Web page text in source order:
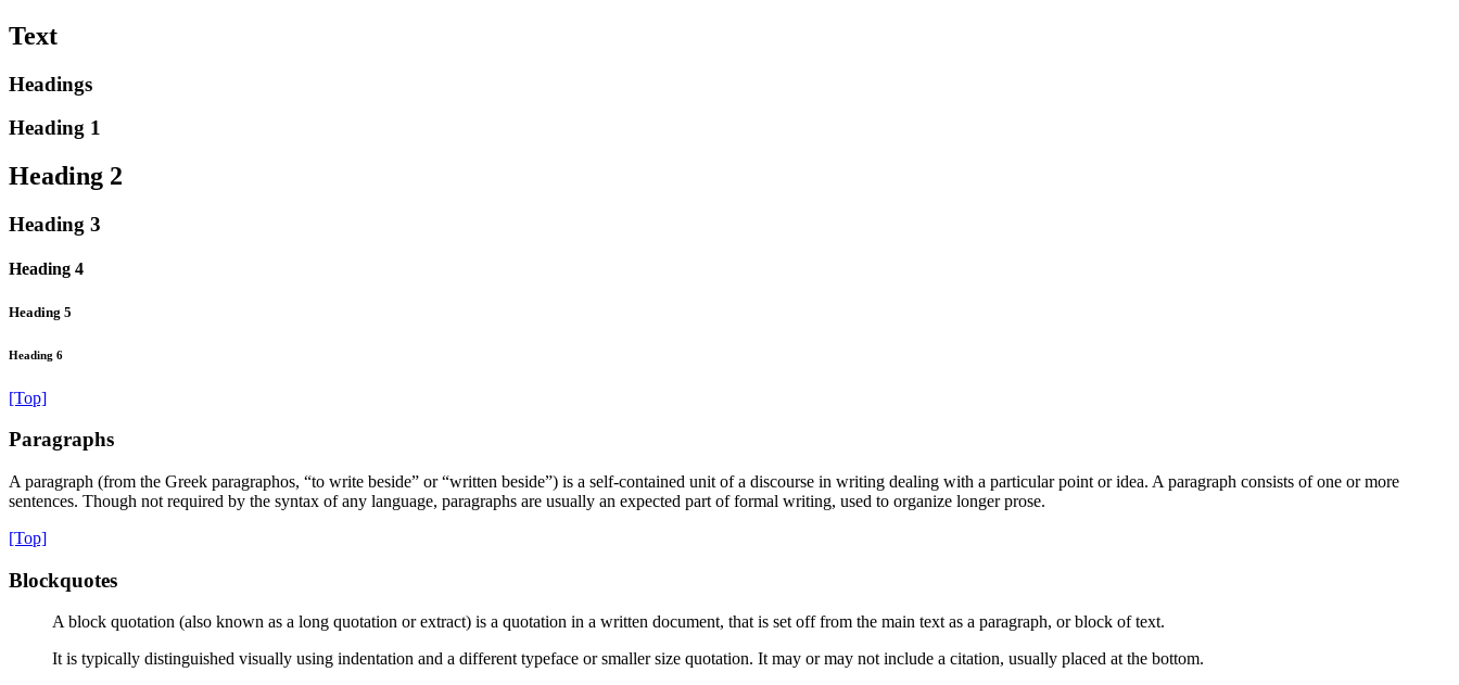
Text
Headings
Heading 1
Heading 2
Heading 3
Heading 4
Heading 5
Heading 6
[Top]
Paragraphs
A paragraph (from the Greek paragraphos, “to write beside” or “written beside”) is a self-contained unit of a discourse in writing dealing with a particular point or idea. A paragraph consists of one or more
sentences. Though not required by the syntax of any language, paragraphs are usually an expected part of formal writing, used to organize longer prose.
[Top]
Blockquotes
A block quotation (also known as a long quotation or extract) is a quotation in a written document, that is set off from the main text as a paragraph, or block of text.
It is typically distinguished visually using indentation and a different typeface or smaller size quotation. It may or may not include a citation, usually placed at the bottom.